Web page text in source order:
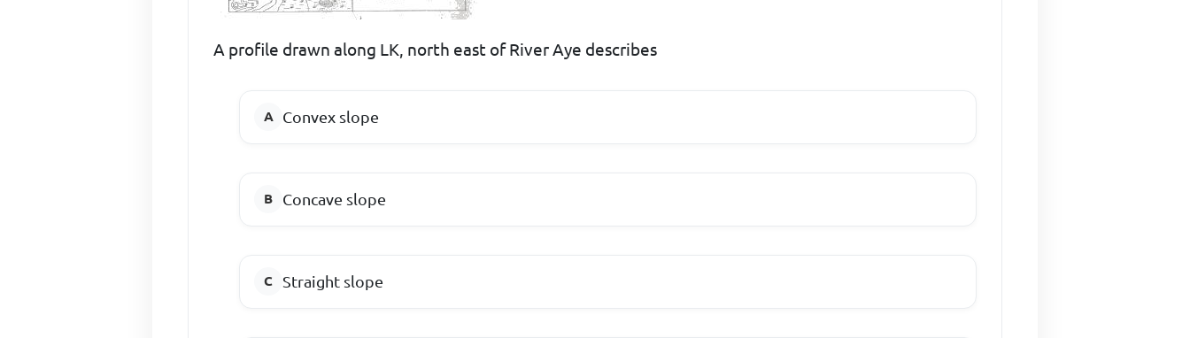
A profile drawn along LK, north east of River Aye describes
Convex slope
Concave slope
Straight slope